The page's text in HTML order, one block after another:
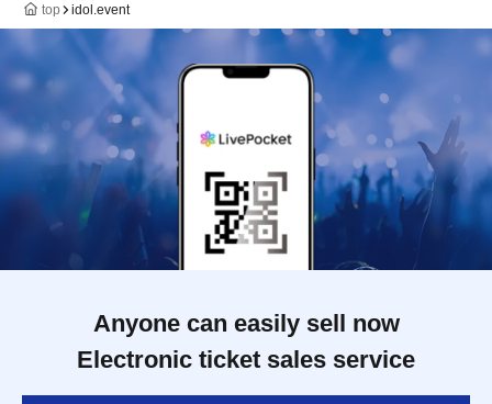
top idol.event
Anyone can easily sell now
Electronic ticket sales service